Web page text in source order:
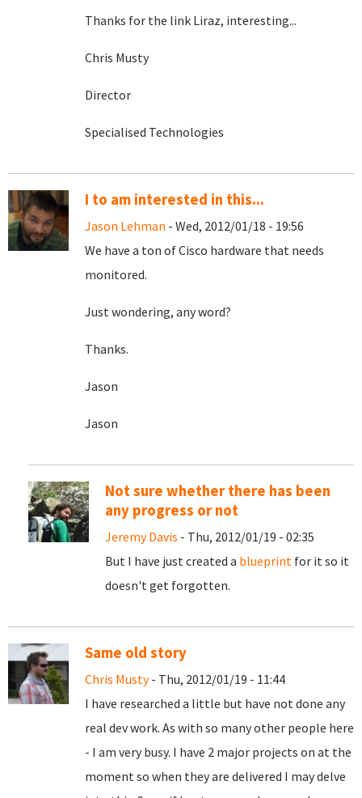
Thanks for the link Liraz, interesting...
Chris Musty
Director
Specialised Technologies
I to am interested in this...
Jason Lehman - Wed, 2012/01/18 - 19:56
We have a ton of Cisco hardware that needs
monitored.
Just wondering, any word?
Thanks.
Jason
Jason
Not sure whether there has been
any progress or not
Jeremy Davis - Thu, 2012/01/19 - 02:35
But I have just created a blueprint for it so it
doesn't get forgotten.
Same old story
Chris Musty- Thu, 2012/01/19 - 11:44
I have researched a little but have not done any
real dev work. As with so many other people here
- I am very busy. I have 2 major projects on at the
moment so when they are delivered I may delve